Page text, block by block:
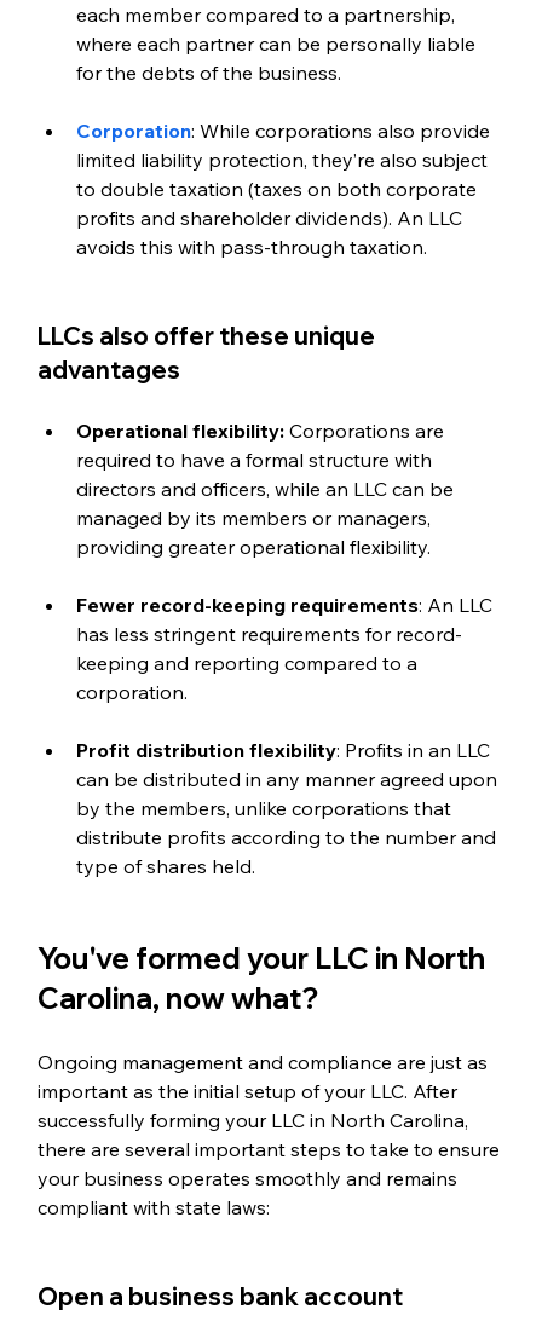
each member compared to a partnership,
where each partner can be personally liable
for the debts of the business.
Corporation: While corporations also provide
limited liability protection, they’re also subject
to double taxation (taxes on both corporate
profits and shareholder dividends). An LLC
avoids this with pass-through taxation.
LLCs also offer these unique
advantages
Operational flexibility: Corporations are
required to have a formal structure with
directors and officers, while an LLC can be
managed by its members or managers,
providing greater operational flexibility.
Fewer record-keeping requirements: An LLC
has less stringent requirements for record-
keeping and reporting compared to a
corporation.
Profit distribution flexibility: Profits in an LLC
can be distributed in any manner agreed upon
by the members, unlike corporations that
distribute profits according to the number and
type of shares held.
You've formed your LLC in North
Carolina, now what?
Ongoing management and compliance are just as
important as the initial setup of your LLC. After
successfully forming your LLC in North Carolina,
there are several important steps to take to ensure
your business operates smoothly and remains
compliant with state laws:
Open a business bank account